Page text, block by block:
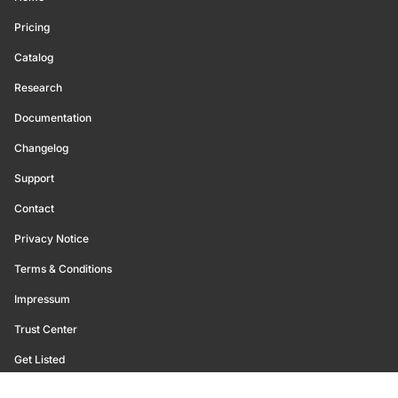
Pricing
Catalog
Research
Documentation
Changelog
Support
Contact
Privacy Notice
Terms & Conditions
Impressum
Trust Center
Get Listed